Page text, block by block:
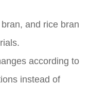
and rice bran
according to
instead of